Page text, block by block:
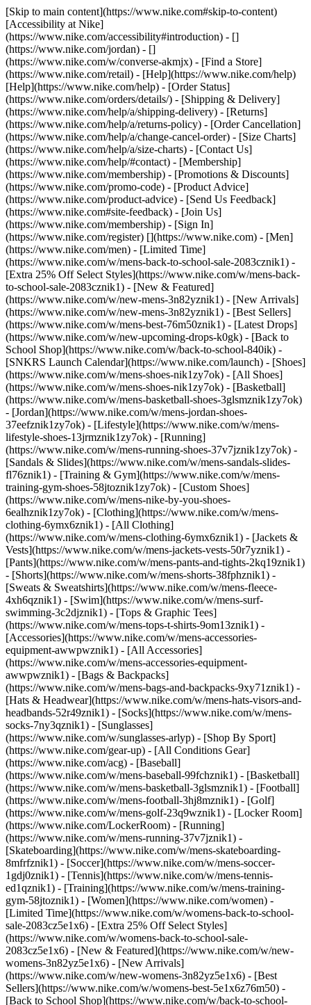
[Skip to main content](https://www.nike.com#skip-to-content)
[Accessibility at Nike]
(https://www.nike.com/accessibility#introduction) - []
(https://www.nike.com/jordan) - []
(https://www.nike.com/w/converse-akmjx) - [Find a Store]
(https://www.nike.com/retail) - [Help](https://www.nike.com/help)
[Help](https://www.nike.com/help) - [Order Status]
(https://www.nike.com/orders/details/) - [Shipping & Delivery]
(https://www.nike.com/help/a/shipping-delivery) - [Returns]
(https://www.nike.com/help/a/returns-policy) - [Order Cancellation]
(https://www.nike.com/help/a/change-cancel-order) - [Size Charts]
(https://www.nike.com/help/a/size-charts) - [Contact Us]
(https://www.nike.com/help/#contact) - [Membership]
(https://www.nike.com/membership) - [Promotions & Discounts]
(https://www.nike.com/promo-code) - [Product Advice]
(https://www.nike.com/product-advice) - [Send Us Feedback]
(https://www.nike.com#site-feedback) - [Join Us]
(https://www.nike.com/membership) - [Sign In]
(https://www.nike.com/register) [](https://www.nike.com) - [Men]
(https://www.nike.com/men) - [Limited Time]
(https://www.nike.com/w/mens-back-to-school-sale-2083cznik1) -
[Extra 25% Off Select Styles](https://www.nike.com/w/mens-back-
to-school-sale-2083cznik1) - [New & Featured]
(https://www.nike.com/w/new-mens-3n82yznik1) - [New Arrivals]
(https://www.nike.com/w/new-mens-3n82yznik1) - [Best Sellers]
(https://www.nike.com/w/mens-best-76m50znik1) - [Latest Drops]
(https://www.nike.com/w/new-upcoming-drops-k0gk) - [Back to
School Shop](https://www.nike.com/w/back-to-school-840ik) -
[SNKRS Launch Calendar](https://www.nike.com/launch) - [Shoes]
(https://www.nike.com/w/mens-shoes-nik1zy7ok) - [All Shoes]
(https://www.nike.com/w/mens-shoes-nik1zy7ok) - [Basketball]
(https://www.nike.com/w/mens-basketball-shoes-3glsmznik1zy7ok)
- [Jordan](https://www.nike.com/w/mens-jordan-shoes-
37eefznik1zy7ok) - [Lifestyle](https://www.nike.com/w/mens-
lifestyle-shoes-13jrmznik1zy7ok) - [Running]
(https://www.nike.com/w/mens-running-shoes-37v7jznik1zy7ok) -
[Sandals & Slides](https://www.nike.com/w/mens-sandals-slides-
fl76znik1) - [Training & Gym](https://www.nike.com/w/mens-
training-gym-shoes-58jtoznik1zy7ok) - [Custom Shoes]
(https://www.nike.com/w/mens-nike-by-you-shoes-
6ealhznik1zy7ok) - [Clothing](https://www.nike.com/w/mens-
clothing-6ymx6znik1) - [All Clothing]
(https://www.nike.com/w/mens-clothing-6ymx6znik1) - [Jackets &
Vests](https://www.nike.com/w/mens-jackets-vests-50r7yznik1) -
[Pants](https://www.nike.com/w/mens-pants-and-tights-2kq19znik1)
- [Shorts](https://www.nike.com/w/mens-shorts-38fphznik1) -
[Sweats & Sweatshirts](https://www.nike.com/w/mens-fleece-
4xh6qznik1) - [Swim](https://www.nike.com/w/mens-surf-
swimming-3c2djznik1) - [Tops & Graphic Tees]
(https://www.nike.com/w/mens-tops-t-shirts-9om13znik1) -
[Accessories](https://www.nike.com/w/mens-accessories-
equipment-awwpwznik1) - [All Accessories]
(https://www.nike.com/w/mens-accessories-equipment-
awwpwznik1) - [Bags & Backpacks]
(https://www.nike.com/w/mens-bags-and-backpacks-9xy71znik1) -
[Hats & Headwear](https://www.nike.com/w/mens-hats-visors-and-
headbands-52r49znik1) - [Socks](https://www.nike.com/w/mens-
socks-7ny3qznik1) - [Sunglasses]
(https://www.nike.com/w/sunglasses-arlyp) - [Shop By Sport]
(https://www.nike.com/gear-up) - [All Conditions Gear]
(https://www.nike.com/acg) - [Baseball]
(https://www.nike.com/w/mens-baseball-99fchznik1) - [Basketball]
(https://www.nike.com/w/mens-basketball-3glsmznik1) - [Football]
(https://www.nike.com/w/mens-football-3hj8mznik1) - [Golf]
(https://www.nike.com/w/mens-golf-23q9wznik1) - [Locker Room]
(https://www.nike.com/LockerRoom) - [Running]
(https://www.nike.com/w/mens-running-37v7jznik1) -
[Skateboarding](https://www.nike.com/w/mens-skateboarding-
8mfrfznik1) - [Soccer](https://www.nike.com/w/mens-soccer-
1gdj0znik1) - [Tennis](https://www.nike.com/w/mens-tennis-
ed1qznik1) - [Training](https://www.nike.com/w/mens-training-
gym-58jtoznik1) - [Women](https://www.nike.com/women) -
[Limited Time](https://www.nike.com/w/womens-back-to-school-
sale-2083cz5e1x6) - [Extra 25% Off Select Styles]
(https://www.nike.com/w/womens-back-to-school-sale-
2083cz5e1x6) - [New & Featured](https://www.nike.com/w/new-
womens-3n82yz5e1x6) - [New Arrivals]
(https://www.nike.com/w/new-womens-3n82yz5e1x6) - [Best
Sellers](https://www.nike.com/w/womens-best-5e1x6z76m50) -
[Back to School Shop](https://www.nike.com/w/back-to-school-